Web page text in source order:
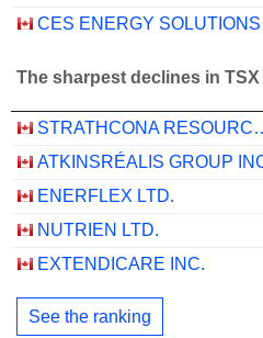
The sharpest declines in
ATKINSRÉALIS GROUP
ENERFLEX LTD.
NUTRIEN LTD.
EXTENDICARE INC.
See the ranking